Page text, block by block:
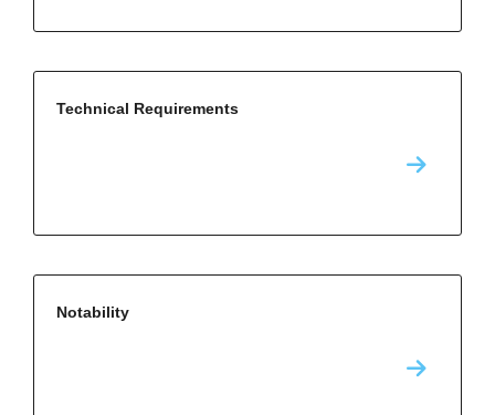
Technical Requirements
Notability